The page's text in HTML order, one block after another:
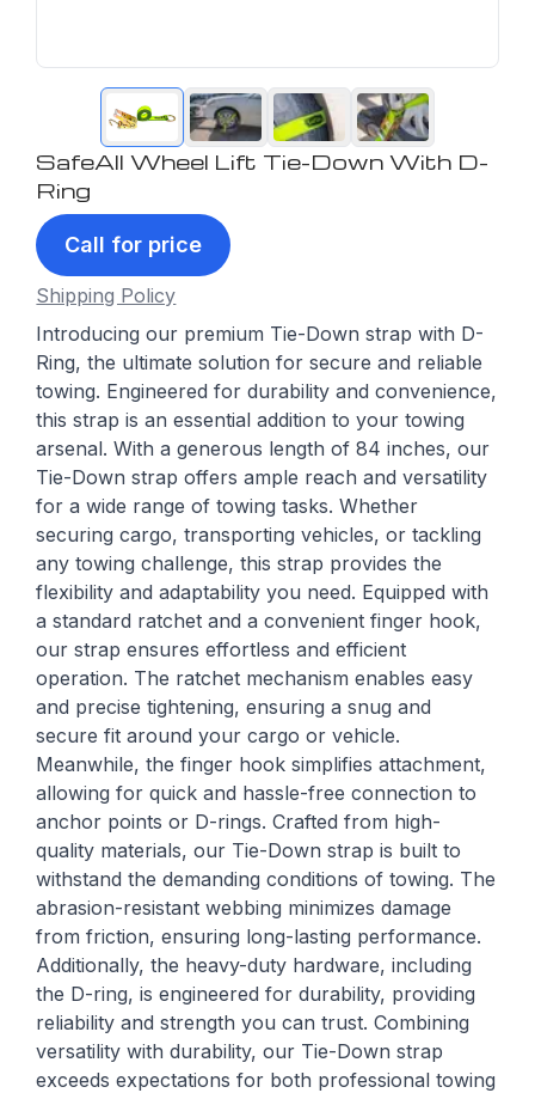
SafeAll Wheel Lift Tie-Down With D-
Ring
Call for price
Shipping Policy
Introducing our premium Tie-Down strap with D-
Ring, the ultimate solution for secure and reliable
towing. Engineered for durability and convenience,
this strap is an essential addition to your towing
arsenal. With a generous length of 84 inches, our
Tie-Down strap offers ample reach and versatility
for a wide range of towing tasks. Whether
securing cargo, transporting vehicles, or tackling
any towing challenge, this strap provides the
flexibility and adaptability you need. Equipped with
a standard ratchet and a convenient finger hook,
our strap ensures effortless and efficient
operation. The ratchet mechanism enables easy
and precise tightening, ensuring a snug and
secure fit around your cargo or vehicle.
Meanwhile, the finger hook simplifies attachment,
allowing for quick and hassle-free connection to
anchor points or D-rings. Crafted from high-
quality materials, our Tie-Down strap is built to
withstand the demanding conditions of towing. The
abrasion-resistant webbing minimizes damage
from friction, ensuring long-lasting performance.
Additionally, the heavy-duty hardware, including
the D-ring, is engineered for durability, providing
reliability and strength you can trust. Combining
versatility with durability, our Tie-Down strap
exceeds expectations for both professional towing